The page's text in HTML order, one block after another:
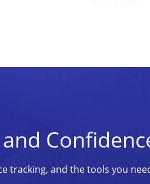
tracking, and the tools you